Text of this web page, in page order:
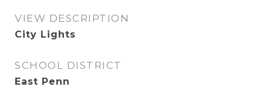
VIEW DESCRIPTION
City Lights
SCHOOL DISTRICT
East Penn